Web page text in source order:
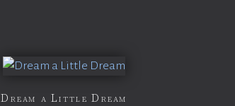
Dream a Little Dream